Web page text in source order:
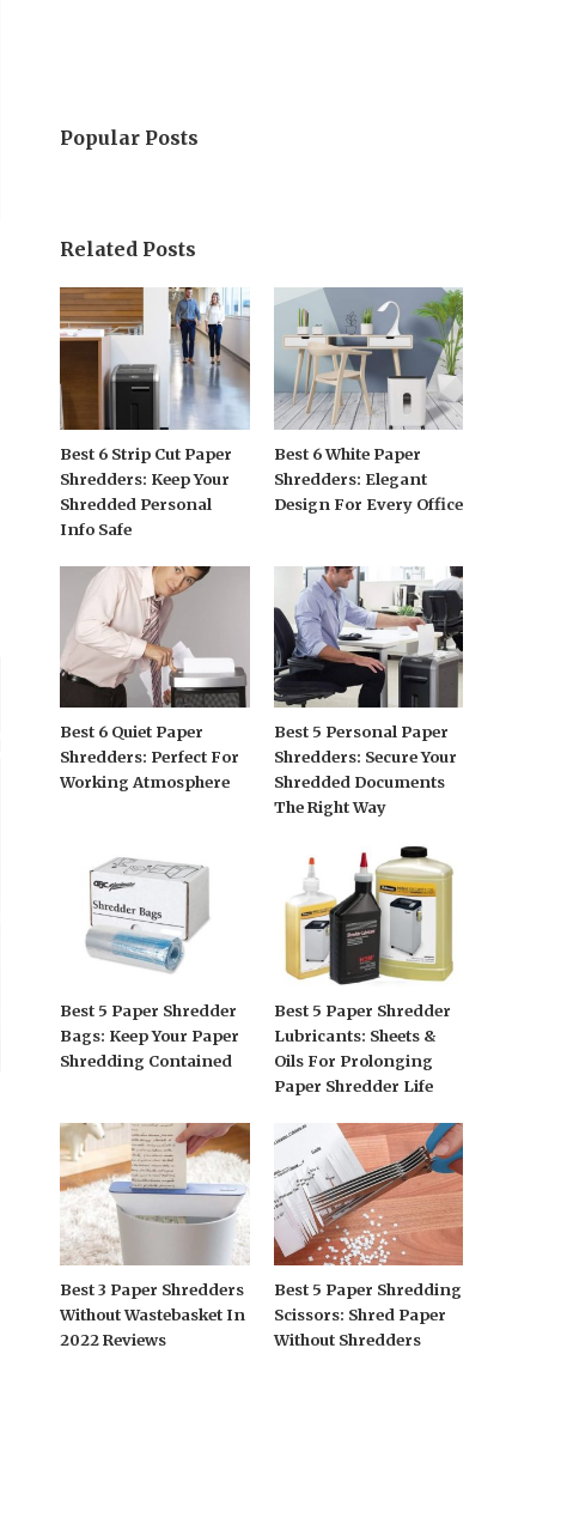
Popular Posts
Related Posts
Best 6 Strip Cut Paper
Shredders: Keep Your
Shredded Personal
Info Safe
Best 6 White Paper
Shredders: Elegant
Design For Every Office
Best 6 Quiet Paper
Shredders: Perfect For
Working Atmosphere
Best 5 Personal Paper
Shredders: Secure Your
Shredded Documents
The Right Way
Best 5 Paper Shredder
Bags: Keep Your Paper
Shredding Contained
Best 5 Paper Shredder
Lubricants: Sheets &
Oils For Prolonging
Paper Shredder Life
Best 3 Paper Shredders
Without Wastebasket In
2022 Reviews
Best 5 Paper Shredding
Scissors: Shred Paper
Without Shredders